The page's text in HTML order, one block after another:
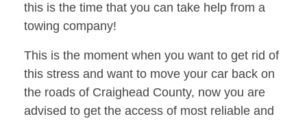
this is the time that you can take help from a
towing company!
This is the moment when you want to get rid of
this stress and want to move your car back on
the roads of Craighead County, now you are
advised to get the access of most reliable and